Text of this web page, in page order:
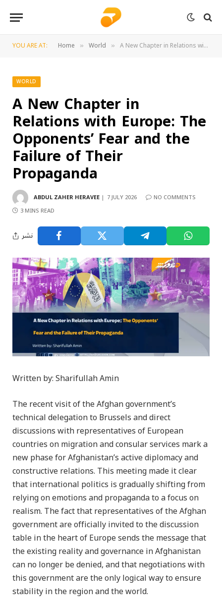
YOU ARE AT: Home » World » A New Chapter in Relations with Europe: The Opponents’ Fear and the Failure of Their Propaganda
WORLD
A New Chapter in
Relations with Europe: The
Opponents’ Fear and the
Failure of Their
Propaganda
ABDUL ZAHER HERAVEE 7 JULY 2026
NO COMMENTS
3 MINS READ
نشر
Written by: Sharifullah Amin
The recent visit of the Afghan government’s
technical delegation to Brussels and direct
discussions with representatives of European
countries on migration and consular services mark a
new phase for Afghanistan’s active diplomacy and
constructive relations. This meeting made it clear
that international politics is gradually shifting from
relying on emotions and propaganda to a focus on
realism. The fact that representatives of the Afghan
government are officially invited to the discussion
table in the heart of Europe sends the message that
the existing reality and governance in Afghanistan
can no longer be denied, and that negotiations with
this government are the only logical way to ensure
stability in the region and the world.